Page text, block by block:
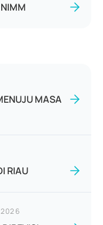
MASA
RIAU
2026